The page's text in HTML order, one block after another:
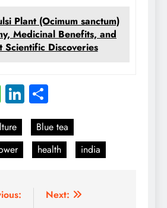
Plant (Ocimum sanctum)
Medicinal Benefits, and
Scientific Discoveries
WhatsApp
LinkedIn
Blue tea
health india
Next: